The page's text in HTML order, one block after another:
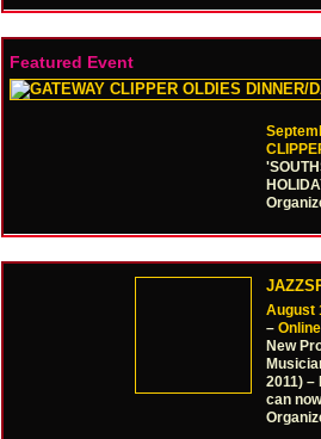
Featured Event
August
–
New
2011) –
can